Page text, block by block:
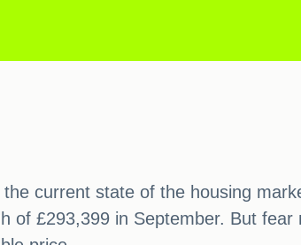
current state of the housing
of £293,399 in September. But